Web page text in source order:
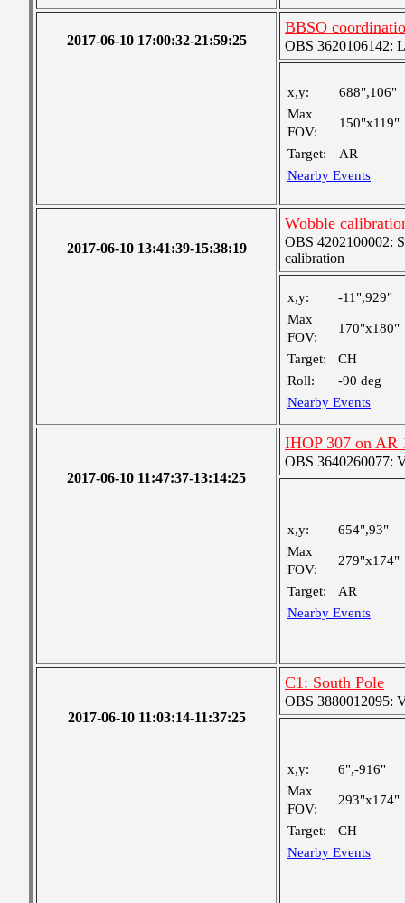
2017-06-10 17:00:32-21:59:25
BBSO
OBS 3620106142:
x,y:
688",106"
Max
FOV:
150"x119"
Target:
AR
Nearby Events
2017-06-10 13:41:39-15:38:19
Wobble
OBS 4202100002:
calibration
x,y:
-11",929"
Max
FOV:
170"x180"
Target:
CH
Roll:
-90 deg
Nearby Events
2017-06-10 11:47:37-13:14:25
IHOP 307 on AR
OBS 3640260077:
x,y:
654",93"
Max
FOV:
279"x174"
Target:
AR
Nearby Events
2017-06-10 11:03:14-11:37:25
C1: South Pole
OBS 3880012095:
x,y:
6",-916"
Max
FOV:
293"x174"
Target:
CH
Nearby Events